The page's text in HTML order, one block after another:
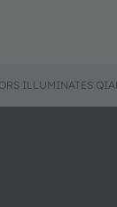
ILLUMINATES